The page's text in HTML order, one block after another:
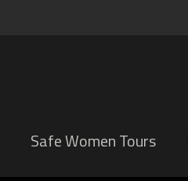
Safe Women Tours